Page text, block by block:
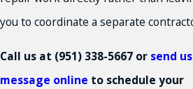
you to coordinate a separate
Call us at (951) 338-5667 or send
message online to schedule your